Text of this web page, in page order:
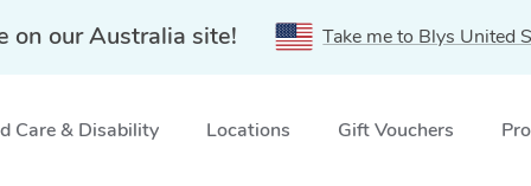
on our Australia site! Take me to Blys United
Care & Disability Locations Gift Vouchers